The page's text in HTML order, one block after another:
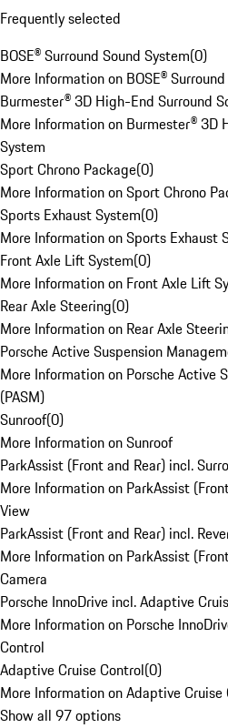
Frequently selected
BOSE® Surround Sound System(0)
More Information on BOSE®
Burmester® 3D High-End Surround
More Information on Burmester® 3D
System
Sport Chrono Package(0)
More Information on Sport Chrono
Sports Exhaust System(0)
More Information on Sports Exhaust
Front Axle Lift System(0)
More Information on Front Axle Lift
Rear Axle Steering(0)
More Information on Rear Axle
Porsche Active Suspension
More Information on Porsche Active
(PASM)
Sunroof(0)
More Information on Sunroof
ParkAssist (Front and Rear) incl.
More Information on ParkAssist
View
ParkAssist (Front and Rear) incl.
More Information on ParkAssist
Camera
Porsche InnoDrive incl. Adaptive
More Information on Porsche
Control
Adaptive Cruise Control(0)
More Information on Adaptive Cruise
Show all 97 options